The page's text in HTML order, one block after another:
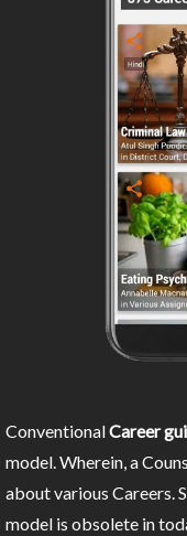
ConventionalCareer
model. Wherein, a
about various Careers.
model is obsolete in